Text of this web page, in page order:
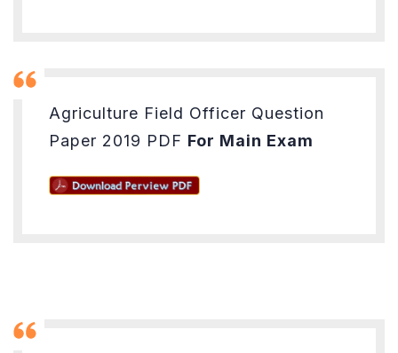
Agriculture Field Officer Question
Paper 2019 PDF For Main Exam